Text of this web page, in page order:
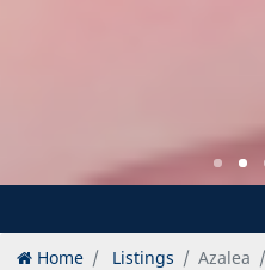
Home Listings Azalea